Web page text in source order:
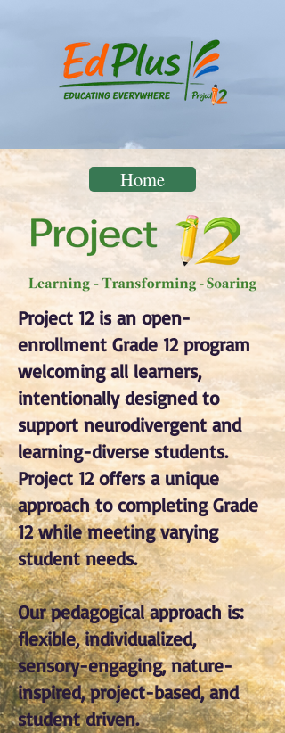
Home
Project 12 is an open-
enrollment Grade 12 program
welcoming all learners,
intentionally designed to
support neurodivergent and
learning-diverse students.
Project 12 offers a unique
approach to completing Grade
12 while meeting varying
student needs.
Our pedagogical approach is:
flexible, individualized,
sensory-engaging, nature-
inspired, project-based, and
student driven.